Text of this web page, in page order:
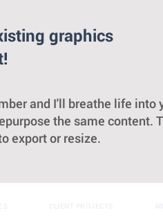
graphics
and I'll breathe life into
the same content.
export or resize.